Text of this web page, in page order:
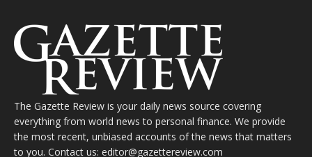
The Gazette Review is your daily news source covering
everything from world news to personal finance. We provide
the most recent, unbiased accounts of the news that matters
to you. Contact us: editor@gazettereview.com